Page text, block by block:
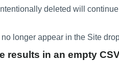
deleted will
longer appear in the Site
results in an empty